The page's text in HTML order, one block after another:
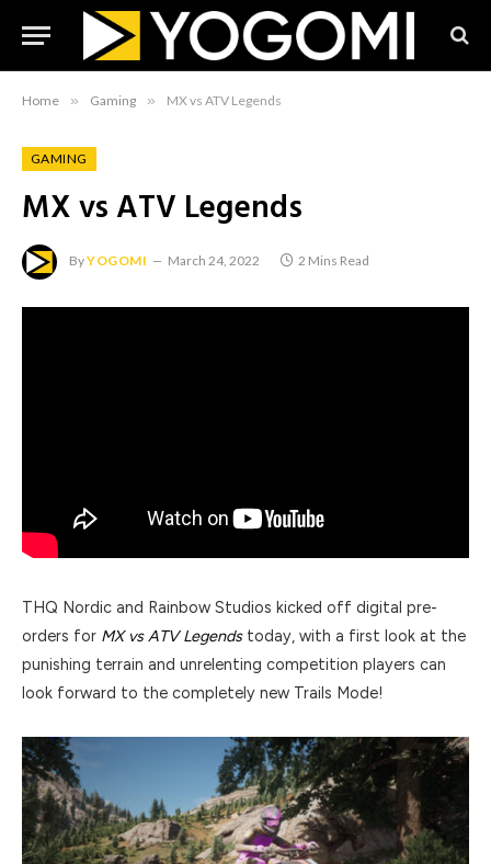
Home » Gaming » MX vs ATV Legends
GAMING
MX vs ATV Legends
ByYOGOMI March 24, 2022 2 Mins Read
THQ Nordic and Rainbow Studios kicked off digital pre-
orders for MX vs ATV Legendstoday, with a first look at the
punishing terrain and unrelenting competition players can
look forward to the completely new Trails Mode!